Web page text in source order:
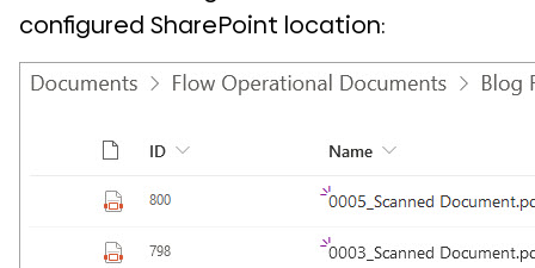
configured SharePoint location: